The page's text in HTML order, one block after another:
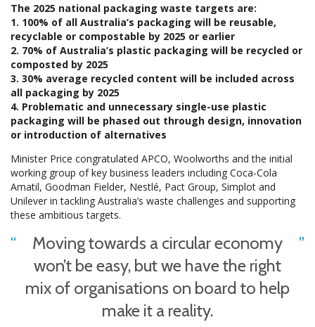
The 2025 national packaging waste targets are:
1. 100% of all Australia’s packaging will be reusable,
recyclable or compostable by 2025 or earlier
2. 70% of Australia’s plastic packaging will be recycled or
composted by 2025
3. 30% average recycled content will be included across
all packaging by 2025
4. Problematic and unnecessary single-use plastic
packaging will be phased out through design, innovation
or introduction of alternatives
Minister Price congratulated APCO, Woolworths and the initial
working group of key business leaders including Coca-Cola
Amatil, Goodman Fielder, Nestlé, Pact Group, Simplot and
Unilever in tackling Australia’s waste challenges and supporting
these ambitious targets.
Moving towards a circular economy
won’t be easy, but we have the right
mix of organisations on board to help
make it a reality.